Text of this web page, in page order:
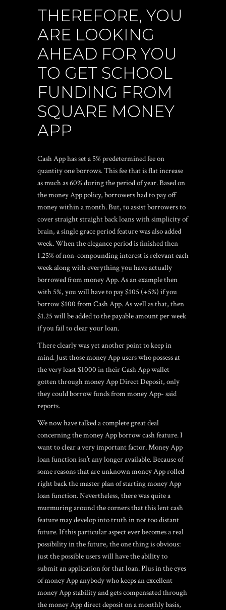
THEREFORE, YOU
ARE LOOKING
AHEAD FOR YOU
TO GET SCHOOL
FUNDING FROM
SQUARE MONEY
APP
Cash App has set a 5% predetermined fee on
quantity one borrows. This fee that is flat increase
as much as 60% during the period of year. Based on
the money App policy, borrowers had to pay off
money within a month. But, to assist borrowers to
cover straight straight back loans with simplicity of
brain, a single grace period feature was also added
week. When the elegance period is finished then
1.25% of non-compounding interest is relevant each
week along with everything you have actually
borrowed from money App. As an example then
with 5%, you will have to pay $105 (+5%) if you
borrow $100 from Cash App. As well as that, then
$1.25 will be added to the payable amount per week
if you fail to clear your loan.
There clearly was yet another point to keep in
mind. Just those money App users who possess at
the very least $1000 in their Cash App wallet
gotten through money App Direct Deposit, only
they could borrow funds from money App- said
reports.
We now have talked a complete great deal
concerning the money App borrow cash feature. I
want to clear a very important factor. Money App
loan function isn’t any longer available. Because of
some reasons that are unknown money App rolled
right back the master plan of starting money App
loan function. Nevertheless, there was quite a
murmuring around the corners that this lent cash
feature may develop into truth in not too distant
future. If this particular aspect ever becomes a real
possibility in the future, the one thing is obvious:
just the possible users will have the ability to
submit an application for that loan. Plus in the eyes
of money App anybody who keeps an excellent
money App stability and gets compensated through
the money App direct deposit on a monthly basis,